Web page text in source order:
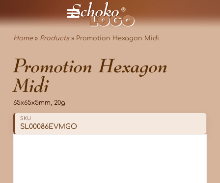
Home» Products» Promotion Hexagon Midi
Promotion Hexagon
Midi
65x65x5mm, 20g
SKU
SL00086EVMGO